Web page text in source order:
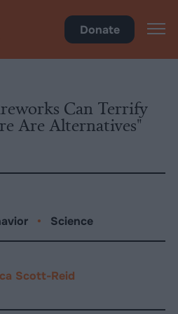
Donate
Can Terrify
Are Alternatives"
• Science
Scott-Reid